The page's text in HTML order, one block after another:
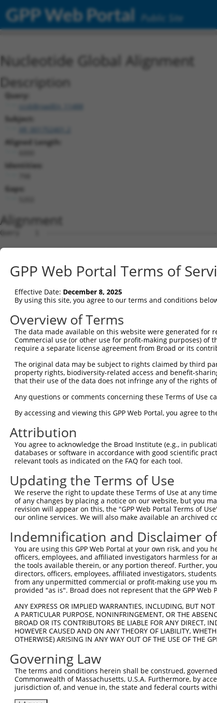
GPP Web Portal Public Site
Nucleotide Global Alignment
Description
Query:
ccsbBroadEn_11488
Subject:
Aligned Length:
Identities:
Gaps:
Alignment
Query    1  --------------------------------------------------------------------------  0
                                                                                      
Sbjct    1  CACTCTGAAAGCAGTCTTCACAGAAACTTTTCACAGAAGTCAAATAGTTAAAGCAAATTCTAGATACATGGTAG  74

Query    1  --------------------------------------------------------------------------  0
                                                                                      
Sbjct   75  AGACCAGGAGAAAATATGAATAACTTTCTTCTAAACAAGGAGCTCAGTGGATAAACCATACCTCTAGATTCCTT  148

Query    1  -----------------------ATGAGGAAGAGAAAGATCAGTGTGTGTCAACAAACTTGGGCCTTATTATGC  51
                                   |||||||||||||||||||||||||||||||||||||||||||||||||||
Sbjct  149  GCTTCCATTTTCCCAGAAACAAGATGAGGAAGAGAAAGATCAGTGTGTGTCAACAAACTTGGGCCTTATTATGC  222

Query   52  AAGAACTTTCTTAAAAAATGGAGAATGAAAAGAGAGTCCTTAATGGAATGGCTGAATTCATTGCTCCTACTACT  125
            ||||||||||||||||||||||||||||||||||||||||||||||||||||||||||||||||||||||||||
Sbjct  223  AAGAACTTTCTTAAAAAATGGAGAATGAAAAGAGAGTCCTTAATGGAATGGCTGAATTCATTGCTCCTACTACT  296

Query  126  TTGTTTGTATATATATCCTCATAGTCATCAAGTAAATGATTTTTCTTCACTGCTTACCATGGACCTGGGACGGG  199
            ||||||||||||||||||||||||||||||||||||||||||||||||||||||||||||||||||||||||||
Sbjct  297  TTGTTTGTATATATATCCTCATAGTCATCAAGTAAATGATTTTTCTTCACTGCTTACCATGGACCTGGGACGGG  370

Query  200  TAGATACATTTAATGAATCCAGATTTTCTGTTGTATACACACCTGTCACCAACACGACCCAACAGATAATGAAT  273
            ||||||||||||||||||||||||||||||||||||||||||||||||||||||||||||||||||||||||||
Sbjct  371  TAGATACATTTAATGAATCCAGATTTTCTGTTGTATACACACCTGTCACCAACACGACCCAACAGATAATGAAT  444

Query  274  AAAGTAGCCTCTACTCCCTTCCTGGCAGGTAAAGAGGTCTTGGGACTGCCAGATGAGGAAAGTATTAAAGAATT  347
            ||||||||||||||||||||||||||||||||||||||||||||||||||||||||||||||||||||||||||
Sbjct  445  AAAGTAGCCTCTACTCCCTTCCTGGCAGGTAAAGAGGTCTTGGGACTGCCAGATGAGGAAAGTATTAAAGAATT  518

Query  348  CACAGCAAATTATCCTGAAGAAATAGTAAGAGTCACCTTTACTAATACATACTCATATCATTTGAAGTTCTTGC  421
            ||||||||||||||||||||||||||||||||||||||||||||||||||||||||||||||||||||||||||
Sbjct  519  CACAGCAAATTATCCTGAAGAAATAGTAAGAGTCACCTTTACTAATACATACTCATATCATTTGAAGTTCTTGC  592

Query  422  TAGGACATGGAATGCCAGCAAAGAAGGAGCACAAGGACCATACAGCTCATTGTTATGAAACAAATGAAGATGTT  495
            ||||||||||||||||||||||||||||||||||||||||||||||||||||||||||||||||||||||||||
Sbjct  593  TAGGACATGGAATGCCAGCAAAGAAGGAGCACAAGGACCATACAGCTCATTGTTATGAAACAAATGAAGATGTT  666

Query  496  TACTGTGAAGTTTCAGTATTTTGGAAGGAAGGTTTTGTGGCTCTTCAAGCTGCCATTAATGCTGCTATTATAGA  569
            ||||||||||||||||||||||||||||||||||||||||||||||||||||||||||||||||||||||||||
Sbjct  667  TACTGTGAAGTTTCAGTATTTTGGAAGGAAGGTTTTGTGGCTCTTCAAGCTGCCATTAATGCTGCTATTATAGA  740

Query  570  AATCACAACAAATCACTCAGTGATGGAGGAGCTGATGTCAGTTACTGGAAAAAATATGAAGATGCATTCCTTCA  643
            ||||||||||||||||||||||||||||||||||||||||||||||||||||||||||||||||||||||||||
Sbjct  741  AATCACAACAAATCACTCAGTGATGGAGGAGCTGATGTCAGTTACTGGAAAAAATATGAAGATGCATTCCTTCA  814

Query  644  TTGGTCAATCAGGAGTTATAACTGATTTGTACCTTTTTTCCTGCATTATTTCATTTTCCTCATTCATTTACTAT  717
            ||||||||||||||||||||||||||||||||||||||||||||||||||||||||||||||||||||||||||
Sbjct  815  TTGGTCAATCAGGAGTTATAACTGATTTGTACCTTTTTTCCTGCATTATTTCATTTTCCTCATTCATTTACTAT  888

Query  718  GCATCTGTTAATGTCACAAGAGAGAGGAAAAGGATGAAGGCCTTGATGACAATGATGGGTCTTCGGGATTCAGC  791
            ||||||||||||||||||||||||||||||||||||||||||||||||||||||||||||||||||||||||||
Sbjct  889  GCATCTGTTAATGTCACAAGAGAGAGGAAAAGGATGAAGGCCTTGATGACAATGATGGGTCTTCGGGATTCAGC  962

Query  792  GTTCTGG-------------------------------------------------------------------  798
            |||||||                                                                   
Sbjct  963  GTTCTGGCTCTCCTGGGGTTTGCTCTATGCTGGTTTCATCTTCATTATGGCCCTTTTCTTGGCACTTGTTATAA  1036

Query  799  --------------------------------------------------------------------------  798
                                                                                      
Sbjct 1037  GATCTACCCAGTTTATCATTTTGTCTGGCTTCATGGTAGTCTTCAGCCTCTTTCTCCTGTATGGATTATCTTTG  1110

Query  799  --------------------------------------------------------------------------  798
                                                                                      
Sbjct 1111  GTAGCTTTGGCTTTCTTAATGAGCATCTTGGTAAAGAAATCTTTCCTCACCGGCCTGGTCGTGTTCCTCCTCAC  1184

Query  799  --------------------------------------------------------------------------  798
                                                                                      
Sbjct 1185  TGTCTTTTGGGGGTGTCTGGGGTTCACATCACTGTACAGACACCTTCCTGCATCCTTGGAGTGGATTTTAAGCT  1258

Query  799  --------------------------------------------------------------------------  798
                                                                                      
Sbjct 1259  TGCTTAGTCCCTTTGCCTTCATGCTTGGAATGGCCCAGCTTTTACACTTGGACTATGATTTGAATTCTAATGCA  1332

Query  799  --------------------------------------------------------------------------  798
                                                                                      
Sbjct 1333  TTTCCTCATCCATCGGACGGCTCAAATCTCATTGTAGCAACAAATTTCATGTTGGCATTTGACACTTGCCTCTA  1406

Query  799  --------------------------------------------------------------------------  798
                                                                                      
Sbjct 1407  TCTGGCATTGGCGATTTACTTTGAAAAAATTTTGCCAAATGAATATGGACATCGACGTCCACCTTTGTTTTTCC  1480

Query  799  --------------------------------------------------------------------------  798
                                                                                      
Sbjct 1481  TGAAGTCCTCATTTTGGTCTCAAACACAAAAGACTGATCACGTGGCCCTTGAAGATGAAATGGATGCCGATCCT  1554

Query  799  --------------------------------------------------------------------------  798
                                                                                      
Sbjct 1555
GPP Web Portal Terms of
Effective Date: December 8, 2025
By using this site, you agree to our terms and conditions
Overview of Terms
The data made available on this website were generated
Commercial use (or other use for profit-making purposes) of
require a separate license agreement from Broad or its
The original data may be subject to rights claimed by third
property rights, biodiversity-related access and benefit-
that their use of the data does not infringe any of the rights
Any questions or comments concerning these Terms of Use
By accessing and viewing this GPP Web Portal, you agree to
Attribution
You agree to acknowledge the Broad Institute (e.g., in
databases or software in accordance with good scientific
relevant tools as indicated on the FAQ for each tool.
Updating the Terms of Use
We reserve the right to update these Terms of Use at any
of any changes by placing a notice on our website, but you
revision will appear on this, the "GPP Web Portal Terms of
our online services. We will also make available an archived
Indemnification and Disclaimer
You are using this GPP Web Portal at your own risk, and
officers, employees, and affiliated investigators harmless for
the tools available therein, or any portion thereof. Further,
directors, officers, employees, affiliated investigators,
from any unpermitted commercial or profit-making use you
provided "as is". Broad does not represent that the GPP
ANY EXPRESS OR IMPLIED WARRANTIES, INCLUDING, BUT
A PARTICULAR PURPOSE, NONINFRINGEMENT, OR THE
BROAD OR ITS CONTRIBUTORS BE LIABLE FOR ANY DIRECT,
HOWEVER CAUSED AND ON ANY THEORY OF LIABILITY,
OTHERWISE) ARISING IN ANY WAY OUT OF THE USE OF THE
Governing Law
The terms and conditions herein shall be construed,
Commonwealth of Massachusetts, U.S.A. Furthermore, by
jurisdiction of, and venue in, the state and federal courts